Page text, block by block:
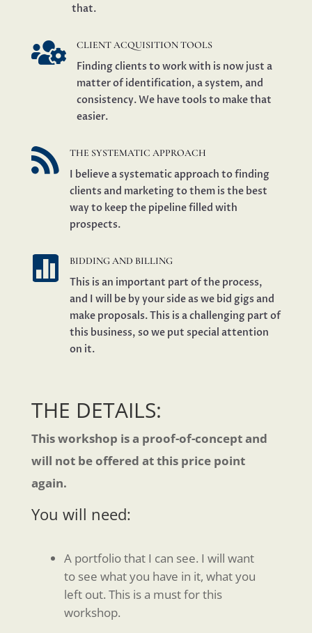
that.
 CLIENT ACQUISITION TOOLS
Finding clients to work with is now just a
matter of identification, a system, and
consistency. We have tools to make that
easier.
 THE SYSTEMATIC APPROACH
I believe a systematic approach to finding
clients and marketing to them is the best
way to keep the pipeline filled with
prospects.
 BIDDING AND BILLING
This is an important part of the process,
and I will be by your side as we bid gigs and
make proposals. This is a challenging part of
this business, so we put special attention
on it.
THE DETAILS:
This workshop is a proof-of-concept and
will not be offered at this price point
again.
You will need:
A portfolio that I can see. I will want
to see what you have in it, what you
left out. This is a must for this
workshop.